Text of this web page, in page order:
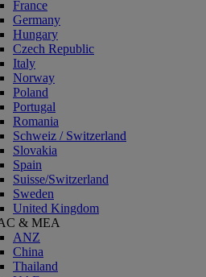
France
Germany
Hungary
Czech Republic
Italy
Norway
Poland
Portugal
Romania
Schweiz / Switzerland
Slovakia
Spain
Suisse/Switzerland
Sweden
United Kingdom
& MEA
ANZ
China
Thailand